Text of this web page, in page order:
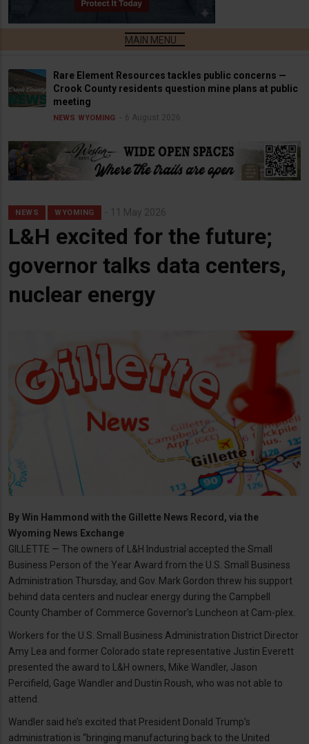
Rare Element Resources tackles public concerns —
Crook County residents question mine plans at public
meeting
NEWS WYOMING 6 August 2026
NEWS WYOMING 11 May 2026
L&H excited for the future;
governor talks data centers,
nuclear energy
By Win Hammond with the Gillette News Record, via the
Wyoming News Exchange
GILLETTE — The owners of L&H Industrial accepted the Small
Business Person of the Year Award from the U.S. Small Business
Administration Thursday, and Gov. Mark Gordon threw his support
behind data centers and nuclear energy during the Campbell
County Chamber of Commerce Governor’s Luncheon at Cam-plex.
Workers for the U.S. Small Business Administration District Director
Amy Lea and former Colorado state representative Justin Everett
presented the award to L&H owners, Mike Wandler, Jason
Percifield, Gage Wandler and Dustin Roush, who was not able to
attend.
Wandler said he’s excited that President Donald Trump’s
administration is “bringing manufacturing back to the United